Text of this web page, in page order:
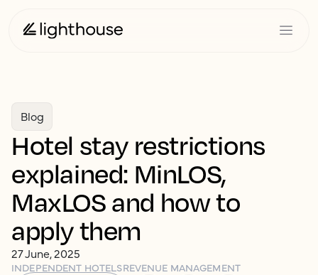
Blog
Hotel stay restrictions
explained: MinLOS,
MaxLOS and how to
apply them
27 June, 2025
INDEPENDENT HOTELSREVENUE MANAGEMENT